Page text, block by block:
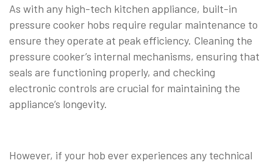
As with any high-tech kitchen appliance, built-in
pressure cooker hobs require regular maintenance to
ensure they operate at peak efficiency. Cleaning the
pressure cooker’s internal mechanisms, ensuring that
seals are functioning properly, and checking
electronic controls are crucial for maintaining the
appliance’s longevity.
However, if your hob ever experiences any technical